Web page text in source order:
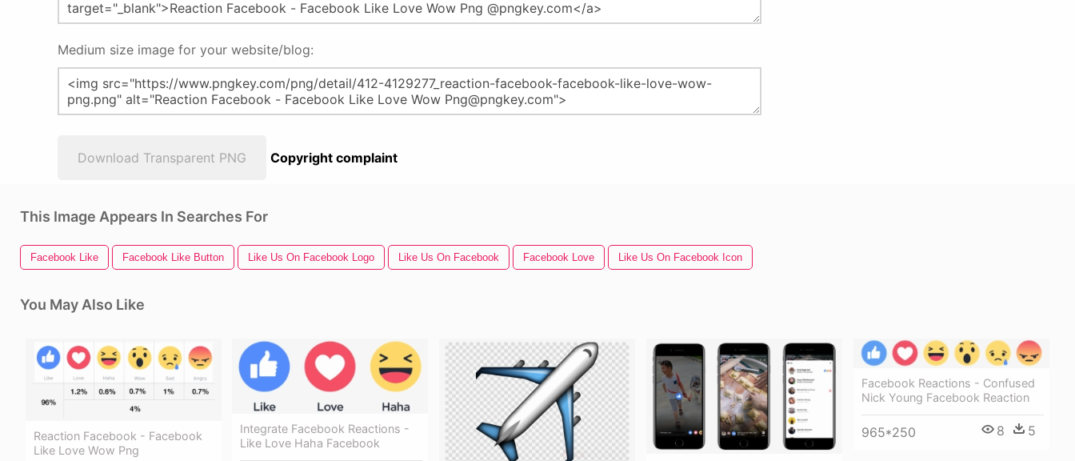
Medium size image for your website/blog:
Download Transparent PNG Copyright complaint
This Image Appears In Searches For
Facebook Like Facebook Like Button Like Us On Facebook Logo Like Us On Facebook Facebook Love Like Us On Facebook Icon
You May Also Like
Reaction Facebook - Facebook
Like Love Wow Png
Integrate Facebook Reactions -
Like Love Haha Facebook
Facebook Reactions - Confused
Nick Young Facebook Reaction
965*250 8 5